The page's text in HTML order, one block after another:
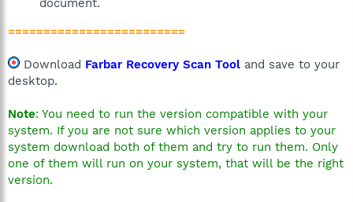
=========================
Download Farbar Recovery Scan Tool and save to your
desktop.
Note: You need to run the version compatible with your
system. If you are not sure which version applies to your
system download both of them and try to run them. Only
one of them will run on your system, that will be the right
version.